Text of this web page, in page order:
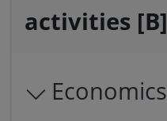
activities [B]
Economics